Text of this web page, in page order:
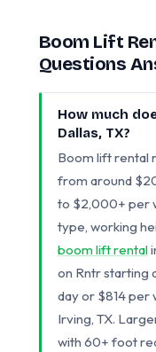
Boom Lift
Questions
How much
Dallas, TX?
Boom lift rental
from around
to $2,000+ per
type, working
boom lift rental
on Rntr starting
day or $814
Irving, TX.
with 60+ foot